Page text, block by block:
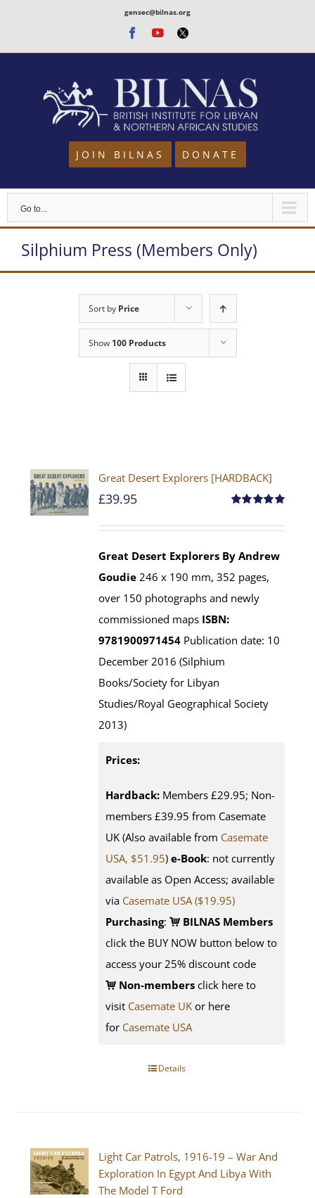
content
gensec@bilnas.org
Facebook
Youtube
Twitter
JOIN BILNAS DONATE
Go to...
Silphium Press (Members Only)
Sort by Price
Show 100 Products
Great Desert Explorers [HARDBACK]
out of 5
£39.95
Great Desert Explorers By Andrew
Goudie 246 x 190 mm, 352 pages,
over 150 photographs and newly
commissioned maps ISBN:
9781900971454 Publication date: 10
December 2016 (Silphium
Books/Society for Libyan
Studies/Royal Geographical Society
2013)
Prices:
Hardback: Members £29.95; Non-
members £39.95 from Casemate
UK (Also available from Casemate
USA, $51.95) e-Book: not currently
available as Open Access; available
via Casemate USA ($19.95)
Purchasing:
BILNAS Members
click the BUY NOW button below to
access your 25% discount code
Non-members click here to
visit Casemate UK or here
for Casemate USA
Details
Light Car Patrols, 1916-19 – War And
Exploration In Egypt And Libya With
The Model T Ford